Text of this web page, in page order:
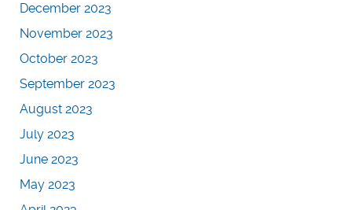
December 2023
November 2023
October 2023
September 2023
August 2023
July 2023
June 2023
May 2023